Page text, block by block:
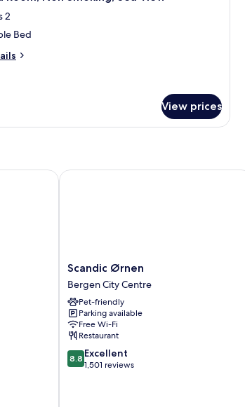
2
Bed
View prices
Scandic
Ørnen
Bergen
City
Centre
Scandic Ørnen
Bergen City Centre
Pet-friendly
Parking available
Free Wi-Fi
Restaurant
8.8
out
8.8 Excellent
1,501 reviews
Scandic Ørnen